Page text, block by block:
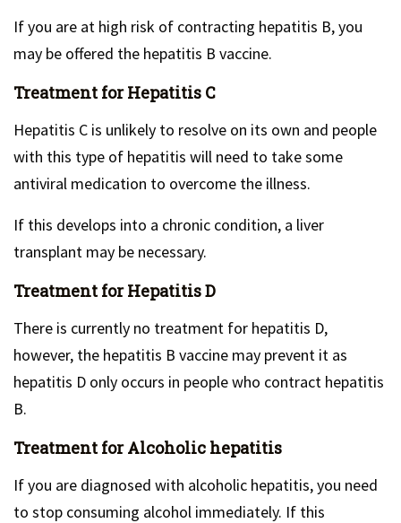
If you are at high risk of contracting hepatitis B, you
may be offered the hepatitis B vaccine.
Treatment for Hepatitis C
Hepatitis C is unlikely to resolve on its own and people
with this type of hepatitis will need to take some
antiviral medication to overcome the illness.
If this develops into a chronic condition, a liver
transplant may be necessary.
Treatment for Hepatitis D
There is currently no treatment for hepatitis D,
however, the hepatitis B vaccine may prevent it as
hepatitis D only occurs in people who contract hepatitis
B.
Treatment for Alcoholic hepatitis
If you are diagnosed with alcoholic hepatitis, you need
to stop consuming alcohol immediately. If this